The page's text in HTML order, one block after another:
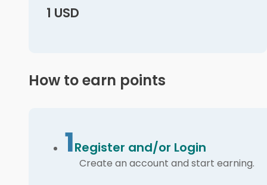
1 USD
How to earn points
1Register and/or Login
Create an account and start earning.